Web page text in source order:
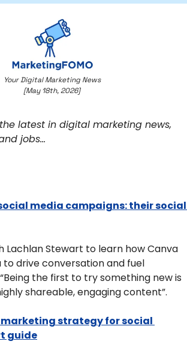
Your Digital Marketing News
[May 18th, 2026]
latest in digital marketing news,
jobs…
media campaigns: their social
Lachlan Stewart to learn how Canva
to drive conversation and fuel
the first to try something new is
shareable, engaging content”.
marketing strategy for social
guide